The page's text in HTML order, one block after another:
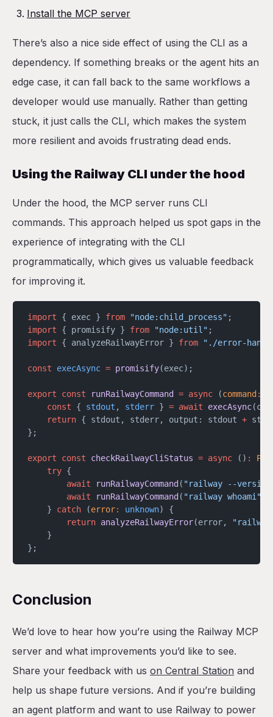
Install the MCP server
There’s also a nice side effect of using the CLI as a
dependency. If something breaks or the agent hits an
edge case, it can fall back to the same workflows a
developer would use manually. Rather than getting
stuck, it just calls the CLI, which makes the system
more resilient and avoids frustrating dead ends.
Using the Railway CLI under the hood
Under the hood, the MCP server runs CLI
commands. This approach helped us spot gaps in the
experience of integrating with the CLI
programmatically, which gives us valuable feedback
for improving it.
import { exec } from "node:child_process" ;
import { promisify } from "node:util" ;
import { analyzeRailwayError } from "./error-
const execAsync = promisify(exec);
export const runRailwayCommand = async (command :
	const
{ stdout , stderr } = await execAsync
	return
{ stdout, stderr, output: stdout +
};
export const checkRailwayCliStatus = async () :
	try
{
		await
runRailwayCommand ( "railway --
		await
runRailwayCommand ( "railway whoami"
	}
catch (error: unknown) {
		return
analyzeRailwayError(error,
"railway
	}
};
Conclusion
We’d love to hear how you’re using the Railway MCP
server and what improvements you’d like to see.
Share your feedback with us on Central Station and
help us shape future versions. And if you’re building
an agent platform and want to use Railway to power